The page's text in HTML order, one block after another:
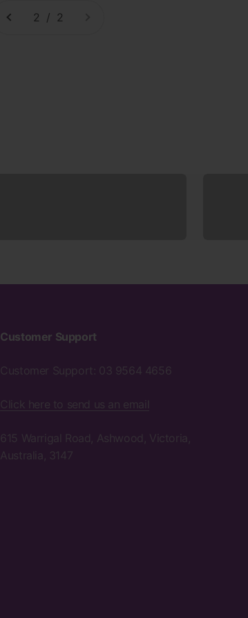
2 / 2
Customer Support
Customer Support: 03 9564 4656
Click here to send us an email
615 Warrigal Road, Ashwood, Victoria,
Australia, 3147